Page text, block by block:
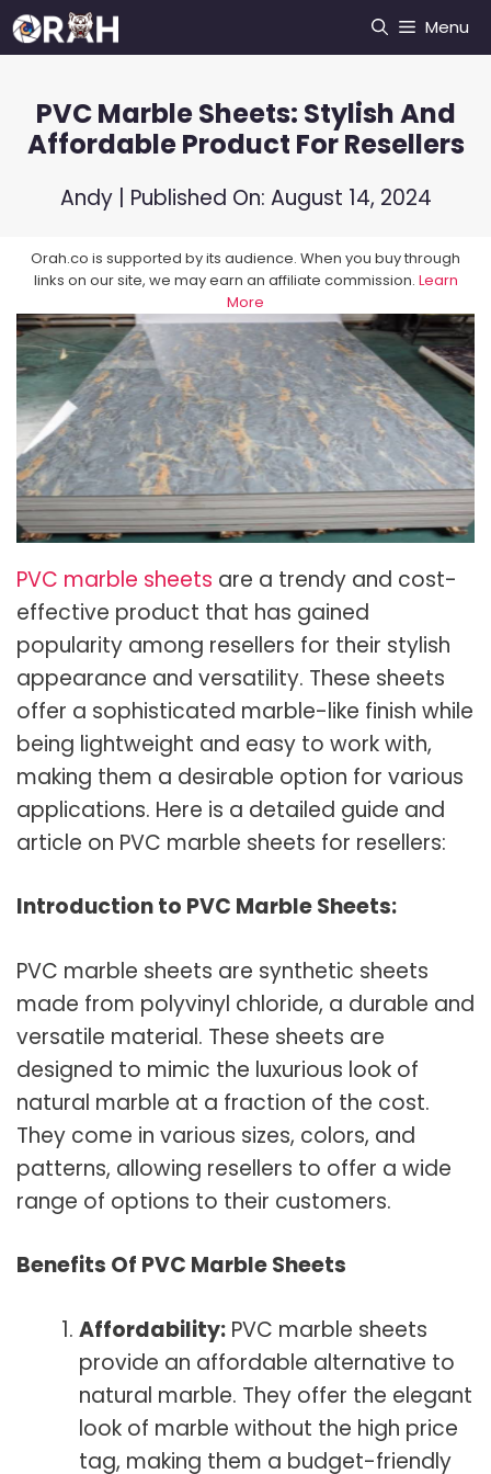
Skip
to
Menu
PVC Marble Sheets: Stylish And
Affordable Product For Resellers
Andy| Published On: August 14, 2024
Orah.co is supported by its audience. When you buy through
links on our site, we may earn an affiliate commission. Learn
More
PVC marble sheets are a trendy and cost-
effective product that has gained
popularity among resellers for their stylish
appearance and versatility. These sheets
offer a sophisticated marble-like finish while
being lightweight and easy to work with,
making them a desirable option for various
applications. Here is a detailed guide and
article on PVC marble sheets for resellers:
Introduction to PVC Marble Sheets:
PVC marble sheets are synthetic sheets
made from polyvinyl chloride, a durable and
versatile material. These sheets are
designed to mimic the luxurious look of
natural marble at a fraction of the cost.
They come in various sizes, colors, and
patterns, allowing resellers to offer a wide
range of options to their customers.
Benefits Of PVC Marble Sheets
Affordability: PVC marble sheets
provide an affordable alternative to
natural marble. They offer the elegant
look of marble without the high price
tag, making them a budget-friendly